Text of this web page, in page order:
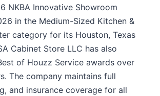
NKBA Innovative Showroom
in the Medium-Sized Kitchen &
category for its Houston, Texas
Cabinet Store LLC has also
of Houzz Service awards over
The company maintains full
and insurance coverage for all